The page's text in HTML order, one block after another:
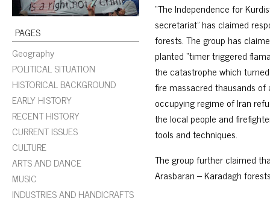
PAGES
Geography
POLITICAL SITUATION
HISTORICAL BACKGROUND
EARLY HISTORY
RECENT HISTORY
CURRENT ISSUES
CULTURE
ARTS AND DANCE
MUSIC
INDUSTRIES AND HANDICRAFTS
“The Independence for
secretariat” has claimed
forests. The group has
planted “timer triggered
the catastrophe which
fire massacred thausands
occupying regime of Iran
the local people and
tools and techniques.
The group further claimed
Arasbaran – Karadagh